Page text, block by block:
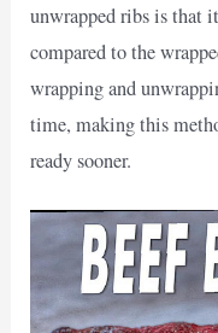
unwrapped ribs is that
compared to the
wrapping and
time, making this
ready sooner.